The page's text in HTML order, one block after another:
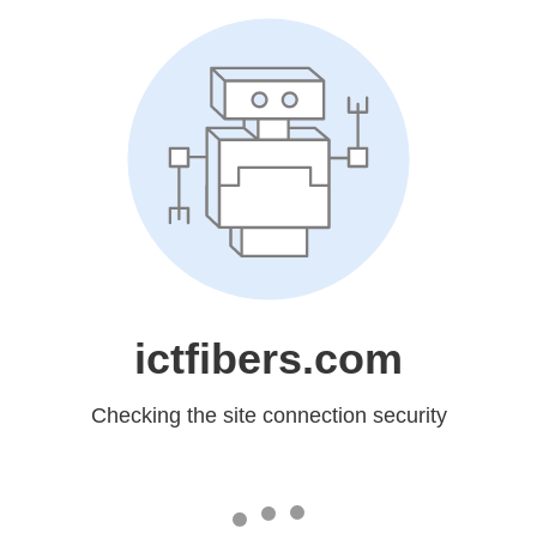
ictfibers.com
Checking the site connection security